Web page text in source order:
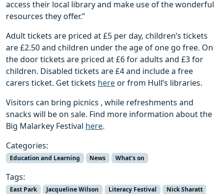
access their local library and make use of the wonderful
resources they offer.”
Adult tickets are priced at £5 per day, children’s tickets
are £2.50 and children under the age of one go free. On
the door tickets are priced at £6 for adults and £3 for
children. Disabled tickets are £4 and include a free
carers ticket. Get tickets hereor from Hull’s libraries.
Visitors can bring picnics , while refreshments and
snacks will be on sale. Find more information about the
Big Malarkey Festival here.
Categories:
Education and Learning News What's on
Tags:
East Park Jacqueline Wilson Literacy Festival
Nick Sharatt